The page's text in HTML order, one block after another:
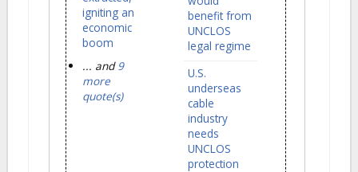
igniting an
economic
boom
... and9
more
quote(s)
benefit from
UNCLOS
legal regime
U.S.
underseas
cable
industry
needs
UNCLOS
protection